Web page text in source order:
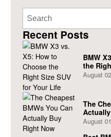
Recent Posts
BMW
the
August
The
August